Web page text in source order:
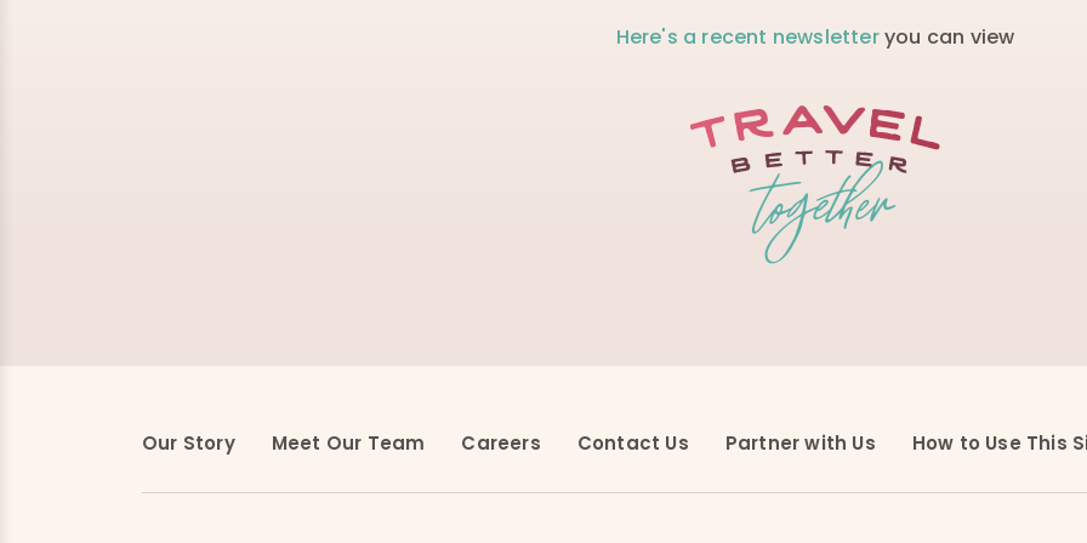
Here's a recent newsletteryou can view
Our Story Meet Our Team Careers Contact Us Partner with Us How to Use This